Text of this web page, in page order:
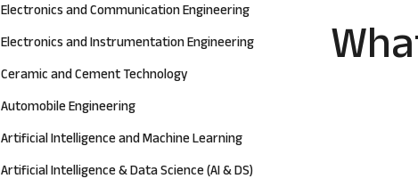
Electronics and Communication Engineering
Electronics and Instrumentation Engineering
Ceramic and Cement Technology
Automobile Engineering
Artificial Intelligence and Machine Learning
Artificial Intelligence & Data Science (AI & DS)